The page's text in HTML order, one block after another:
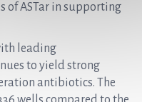
of ASTar in supporting
leading
to yield strong
antibiotics. The